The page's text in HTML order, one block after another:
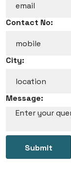
Contact No:
City:
Message:
Submit